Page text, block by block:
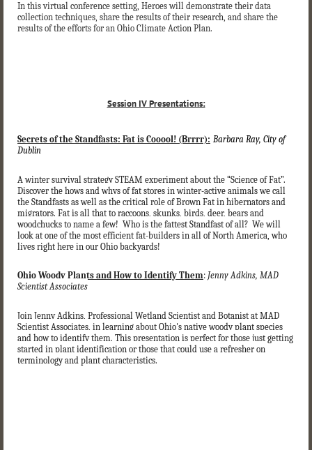
In this virtual conference setting, Heroes will demonstrate their data
collection techniques, share the results of their research, and share the
results of the efforts for an Ohio Climate Action Plan.
Session IV Presentations:
Secrets of the Standfasts: Fat is Cooool! (Brrrr): Barbara Ray, City of
Dublin
A winter survival strategy STEAM experiment about the “Science of Fat”.
Discover the hows and whys of fat stores in winter-active animals we call
the Standfasts as well as the critical role of Brown Fat in hibernators and
migrators. Fat is all that to raccoons, skunks, birds, deer, bears and
woodchucks to name a few! Who is the fattest Standfast of all? We will
look at one of the most efficient fat-builders in all of North America, who
lives right here in our Ohio backyards!
Ohio Woody Plants and How to Identify Them: Jenny Adkins, MAD
Scientist Associates
Join Jenny Adkins, Professional Wetland Scientist and Botanist at MAD
Scientist Associates, in learning about Ohio's native woody plant species
and how to identify them. This presentation is perfect for those just getting
started in plant identification or those that could use a refresher on
terminology and plant characteristics.